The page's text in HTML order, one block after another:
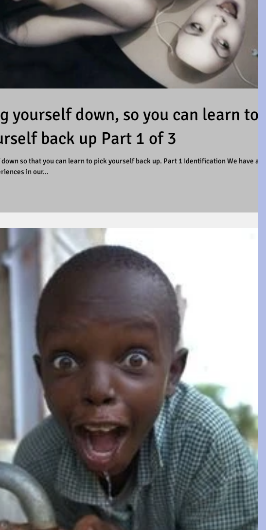
yourself down, so you can learn to
back up Part 1 of 3
so that you can learn to pick yourself back up. Part 1 Identification We have all
in our...